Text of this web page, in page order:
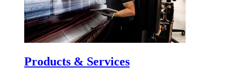
Products & Services